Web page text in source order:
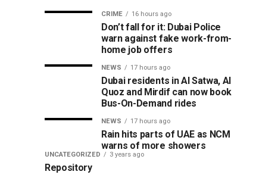
CRIME 16 hours ago
Don’t fall for it: Dubai Police
warn against fake work-from-
home job offers
NEWS 17 hours ago
Dubai residents in Al Satwa, Al
Quoz and Mirdif can now book
Bus-On-Demand rides
NEWS 17 hours ago
Rain hits parts of UAE as NCM
warns of more showers
UNCATEGORIZED 3 years ago
Repository